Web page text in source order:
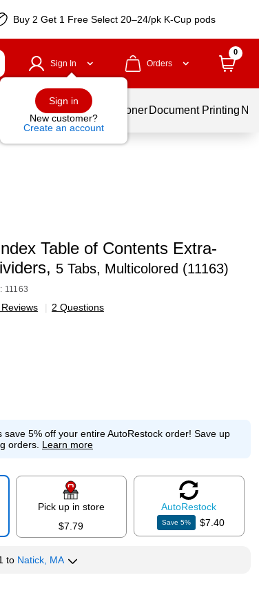
Buy 2 Get 1 Free Select 20–24/pk K-Cup pods
Sign In
Sign in
New customer?
Create an account
Orders
0
Services Ink & Toner Document Printing
Table of Contents Extra-
5 Tabs, Multicolored (11163)
11163
| 2 Questions
save 5% off your entire AutoRestock order! Save up
orders. Learn more
Pick up in store
$7.79
AutoRestock
Save5% $7.40
to Natick, MA